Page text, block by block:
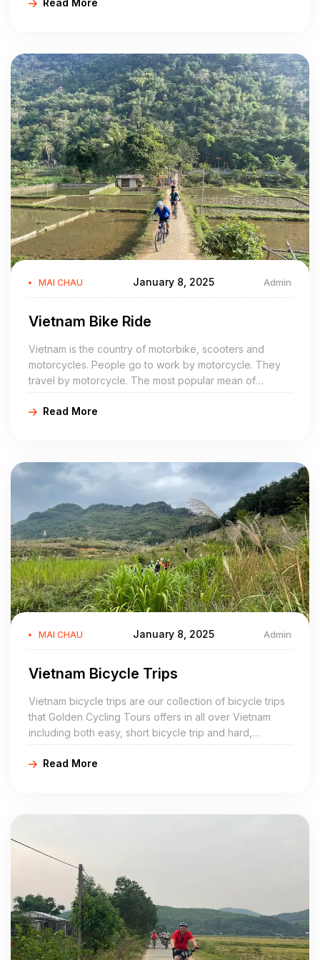
participate with ease. It is nice to participate in this dance while
tasting Can schnapps, so you become fully immersed in local
life.
Read More
MAI CHAU January 8, 2025 Admin
Vietnam Bike Ride
Vietnam is the country of motorbike, scooters and
motorcycles. People go to work by motorcycle. They
travel by motorcycle. The most popular mean of
transport in both city and countryside is the motorbike.
Read More
MAI CHAU January 8, 2025 Admin
Vietnam Bicycle Trips
Vietnam bicycle trips are our collection of bicycle trips
that Golden Cycling Tours offers in all over Vietnam
including both easy, short bicycle trip and hard,
challenging, multi-day bicycle trip.
Read More